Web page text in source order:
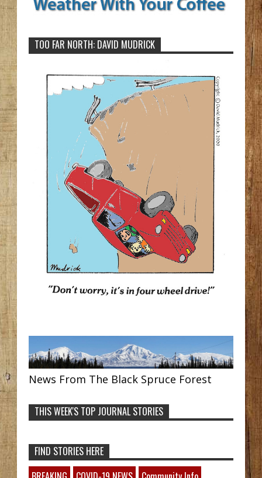
TOO FAR NORTH: DAVID MUDRICK
News From The Black Spruce Forest
THIS WEEK'S TOP JOURNAL STORIES
FIND STORIES HERE